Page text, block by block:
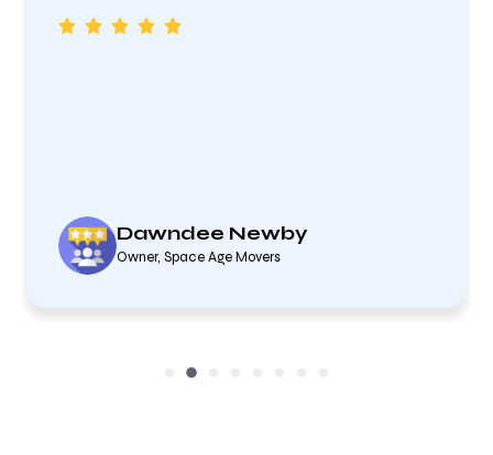
Dawndee Newby
Owner, Space Age Movers